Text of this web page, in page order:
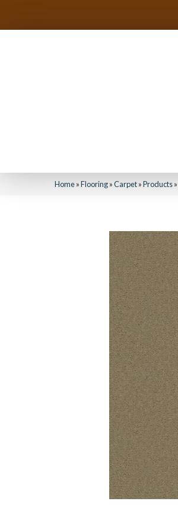
Home»Flooring»Carpet»Products»